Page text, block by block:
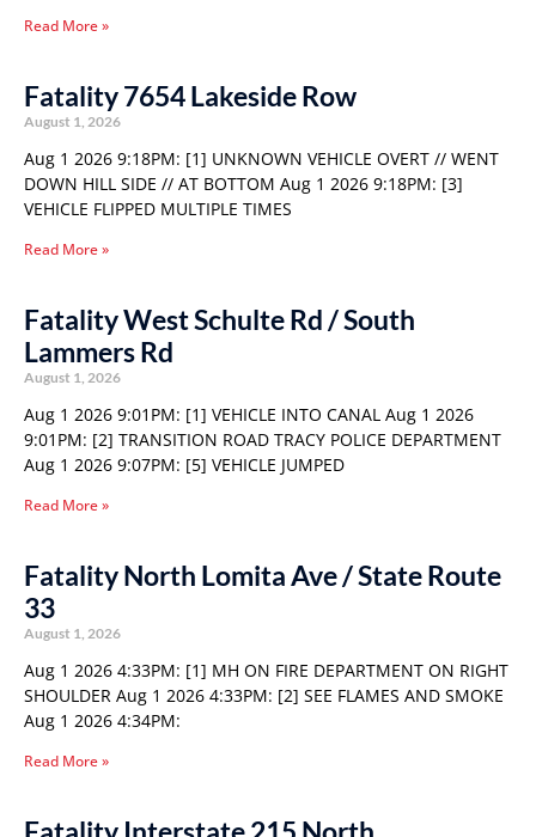
Read More »
Fatality 7654 Lakeside Row
August 1, 2026
Aug 1 2026 9:18PM: [1] UNKNOWN VEHICLE OVERT // WENT
DOWN HILL SIDE // AT BOTTOM Aug 1 2026 9:18PM: [3]
VEHICLE FLIPPED MULTIPLE TIMES
Read More »
Fatality West Schulte Rd / South
Lammers Rd
August 1, 2026
Aug 1 2026 9:01PM: [1] VEHICLE INTO CANAL Aug 1 2026
9:01PM: [2] TRANSITION ROAD TRACY POLICE DEPARTMENT
Aug 1 2026 9:07PM: [5] VEHICLE JUMPED
Read More »
Fatality North Lomita Ave / State Route
33
August 1, 2026
Aug 1 2026 4:33PM: [1] MH ON FIRE DEPARTMENT ON RIGHT
SHOULDER Aug 1 2026 4:33PM: [2] SEE FLAMES AND SMOKE
Aug 1 2026 4:34PM:
Read More »